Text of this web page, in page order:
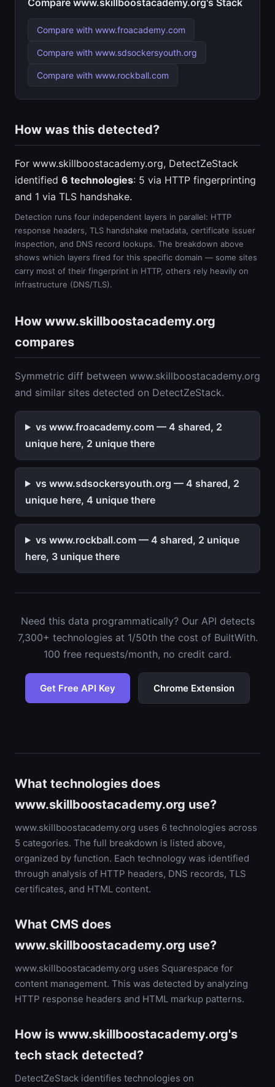
Compare www.skillboostacademy.org's Stack
Compare with www.froacademy.com
Compare with www.sdsockersyouth.org
Compare with www.rockball.com
How was this detected?
For www.skillboostacademy.org, DetectZeStack
identified 6 technologies: 5 via HTTP fingerprinting
and 1 via TLS handshake.
Detection runs four independent layers in parallel: HTTP
response headers, TLS handshake metadata, certificate issuer
inspection, and DNS record lookups. The breakdown above
shows which layers fired for this specific domain — some sites
carry most of their fingerprint in HTTP, others rely heavily on
infrastructure (DNS/TLS).
How www.skillboostacademy.org
compares
Symmetric diff between www.skillboostacademy.org
and similar sites detected on DetectZeStack.
vs www.froacademy.com — 4 shared, 2
unique here, 2 unique there
vs www.sdsockersyouth.org — 4 shared, 2
unique here, 4 unique there
vs www.rockball.com — 4 shared, 2 unique
here, 3 unique there
Need this data programmatically? Our API detects
7,300+ technologies at 1/50th the cost of BuiltWith.
100 free requests/month, no credit card.
Get Free API Key Chrome Extension
What technologies does
www.skillboostacademy.org use?
www.skillboostacademy.org uses 6 technologies across
5 categories. The full breakdown is listed above,
organized by function. Each technology was identified
through analysis of HTTP headers, DNS records, TLS
certificates, and HTML content.
What CMS does
www.skillboostacademy.org use?
www.skillboostacademy.org uses Squarespace for
content management. This was detected by analyzing
HTTP response headers and HTML markup patterns.
How is www.skillboostacademy.org's
tech stack detected?
DetectZeStack identifies technologies on